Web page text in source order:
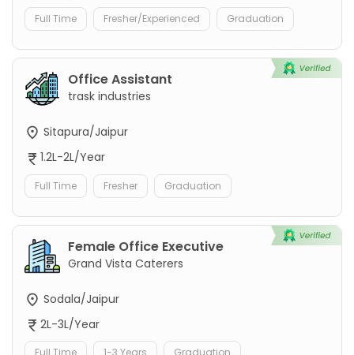
Full Time Fresher/Experienced Graduation
Office Assistant
trask industries
Sitapura/Jaipur
1.2L-2L/Year
Full Time Fresher Graduation
Female Office Executive
Grand Vista Caterers
Sodala/Jaipur
2L-3L/Year
Full Time 1-3 Years Graduation